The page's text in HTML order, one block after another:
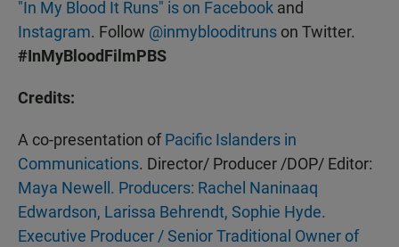
"In My Blood It Runs" is on Facebook and
Instagram. Follow @inmyblooditruns on Twitter.
#InMyBloodFilmPBS
Credits:
A co-presentation ofPacific Islanders in
Communications. Director/ Producer /DOP/ Editor:
Maya Newell. Producers: Rachel Naninaaq
Edwardson, Larissa Behrendt, Sophie Hyde.
Executive Producer / Senior Traditional Owner of